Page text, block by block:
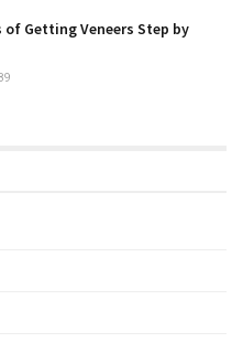
of Getting Veneers Step by